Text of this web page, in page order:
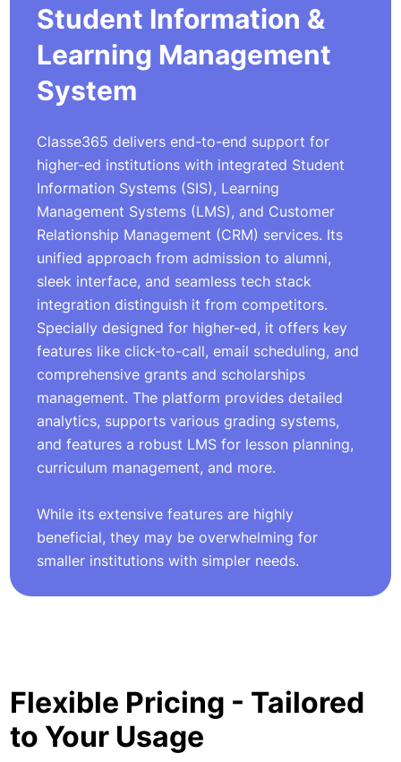
Student Information &
Learning Management
System
Classe365 delivers end-to-end support for
higher-ed institutions with integrated Student
Information Systems (SIS), Learning
Management Systems (LMS), and Customer
Relationship Management (CRM) services. Its
unified approach from admission to alumni,
sleek interface, and seamless tech stack
integration distinguish it from competitors.
Specially designed for higher-ed, it offers key
features like click-to-call, email scheduling, and
comprehensive grants and scholarships
management. The platform provides detailed
analytics, supports various grading systems,
and features a robust LMS for lesson planning,
curriculum management, and more.
While its extensive features are highly
beneficial, they may be overwhelming for
smaller institutions with simpler needs.
Flexible Pricing - Tailored
to Your Usage